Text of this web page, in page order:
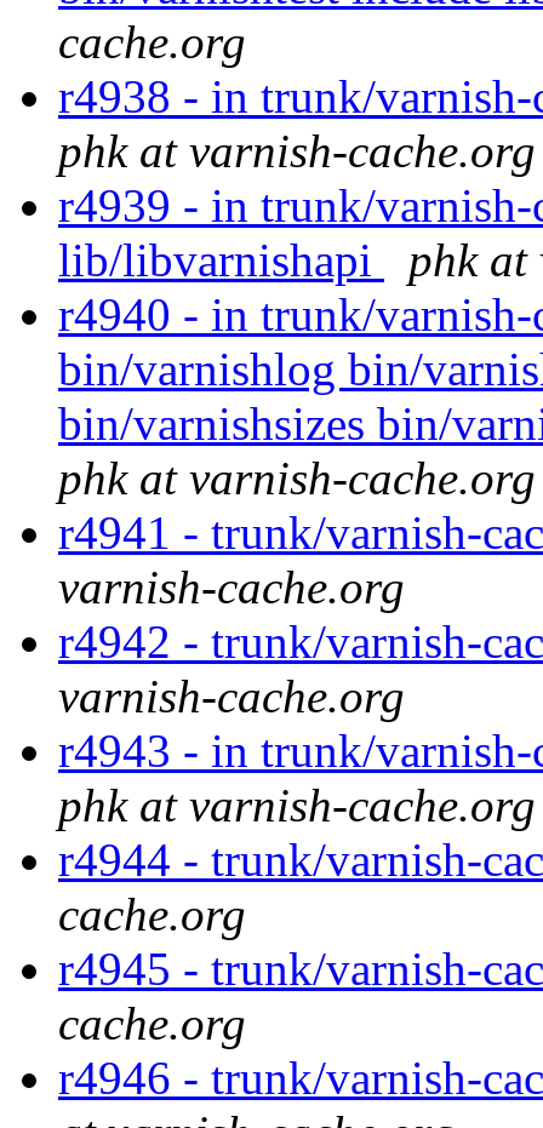
cache.org
r4938 - in trunk/
phk at varnish-cache.org
r4939 - in trunk/varnish-
lib/libvarnishapi
phk at
r4940 - in trunk/
bin/varnishlog bin/
bin/varnishsizes bin/
phk at varnish-cache.org
r4941 - trunk/varnish-
varnish-cache.org
r4942 - trunk/varnish-
varnish-cache.org
r4943 - in trunk/
phk at varnish-cache.org
r4944 - trunk/varnish-
cache.org
r4945 - trunk/varnish-
cache.org
r4946 - trunk/varnish-